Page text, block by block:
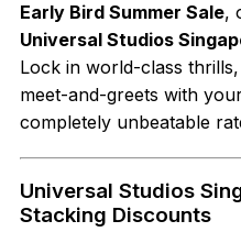
Early Bird Summer Sale,
Universal Studios
Lock in world-class thrills,
meet-and-greets with
completely unbeatable
Universal Studios
Stacking Discounts